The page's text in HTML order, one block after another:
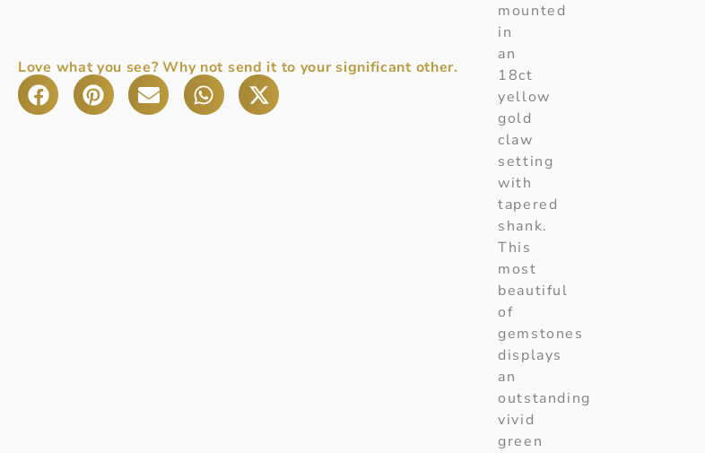
Love what you see? Why not send it to your significant other.
mounted
in
an
18ct
yellow
gold
claw
setting
with
tapered
shank.
This
most
beautiful
of
gemstones
displays
an
outstanding
vivid
green